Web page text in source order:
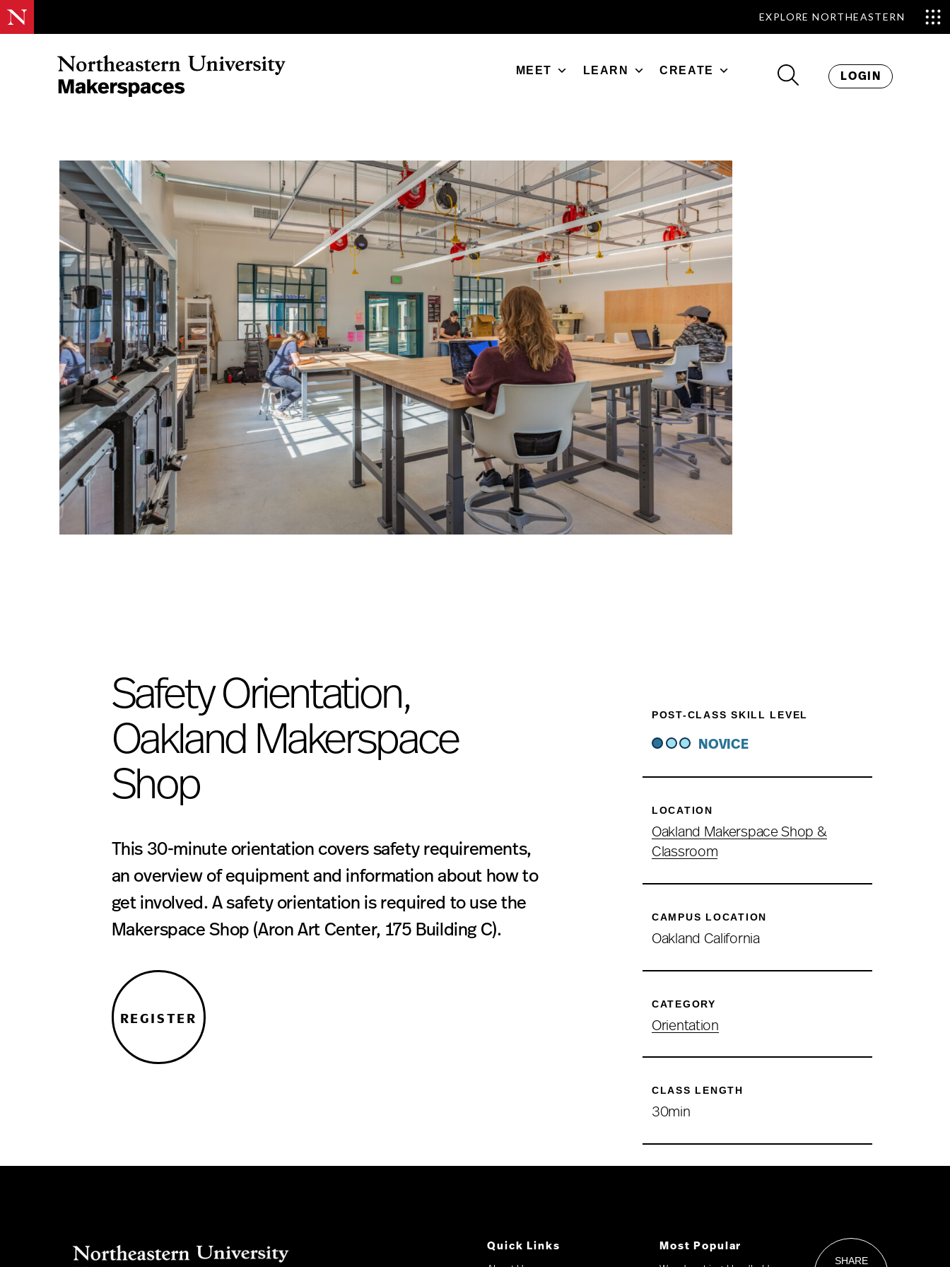
EXPLORE NORTHEASTERN
MEET LEARN CREATE LOGIN
Safety Orientation,
Oakland Makerspace
Shop
This 30-minute orientation covers safety requirements,
an overview of equipment and information about how to
get involved. A safety orientation is required to use the
Makerspace Shop (Aron Art Center, 175 Building C).
REGISTER
POST-CLASS SKILL LEVEL
NOVICE
LOCATION
Oakland Makerspace Shop &
Classroom
CAMPUS LOCATION
Oakland California
CATEGORY
Orientation
CLASS LENGTH
30min
Quick Links Most Popular
SHARE